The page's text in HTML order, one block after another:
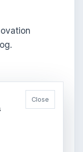
Close